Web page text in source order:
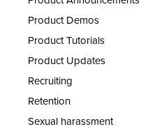
Product Demos
Product Tutorials
Product Updates
Recruiting
Retention
Sexual harassment